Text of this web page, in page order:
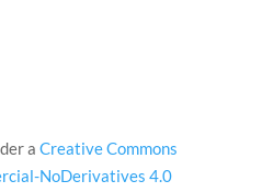
a Creative Commons
NoDerivatives 4.0